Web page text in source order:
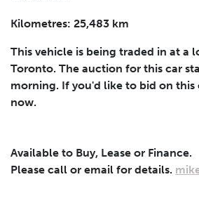
Submit
Kilometres: 25,483 km
This vehicle is being traded in at a
Toronto. The auction for this car
morning. If you'd like to bid on this
now.
Available to Buy, Lease or Finance.
Please call or email for details.